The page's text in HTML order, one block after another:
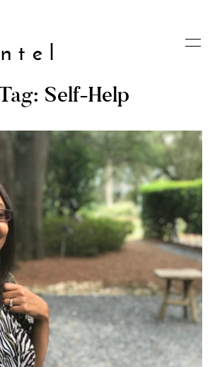
Home
About
Blog
Live
Shop
My account
Checkout
Contact
Self-Help